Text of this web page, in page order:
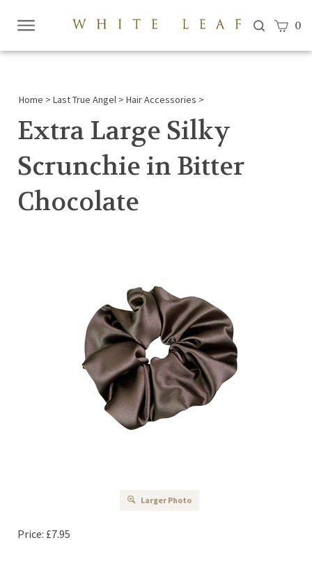
View
0
Home > Last True Angel > Hair Accessories >
Extra Large Silky
Scrunchie in Bitter
Chocolate
Larger Photo
Price: £7.95